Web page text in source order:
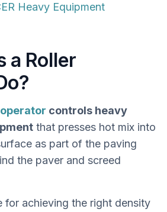
Heavy Equipment
a Roller
controls heavy
that presses hot mix into
as part of the paving
the paver and screed
for achieving the right density